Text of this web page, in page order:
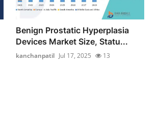
Benign Prostatic Hyperplasia
Devices Market Size, Statu...
kanchanpatil Jul 17, 2025 13